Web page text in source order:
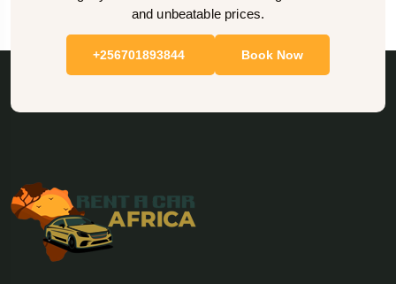
and unbeatable prices.
+256701893844 Book Now